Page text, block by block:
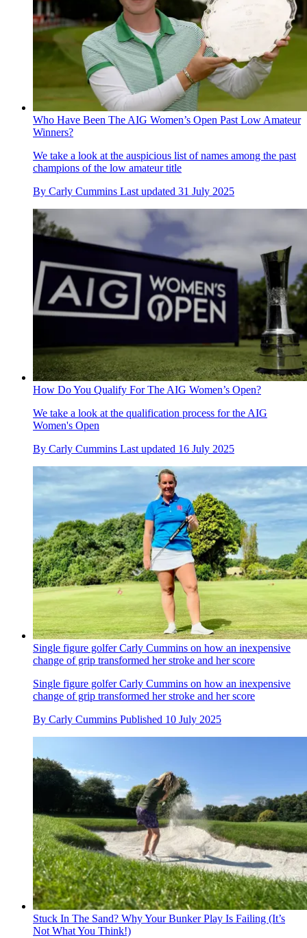
Who Have Been The AIG Women’s Open Past Low Amateur
Winners?
We take a look at the auspicious list of names among the past
champions of the low amateur title
By Carly Cummins Last updated 31 July 2025
How Do You Qualify For The AIG Women’s Open?
We take a look at the qualification process for the AIG
Women's Open
By Carly Cummins Last updated 16 July 2025
Single figure golfer Carly Cummins on how an inexpensive
change of grip transformed her stroke and her score
Single figure golfer Carly Cummins on how an inexpensive
change of grip transformed her stroke and her score
By Carly Cummins Published 10 July 2025
Stuck In The Sand? Why Your Bunker Play Is Failing (It’s
Not What You Think!)